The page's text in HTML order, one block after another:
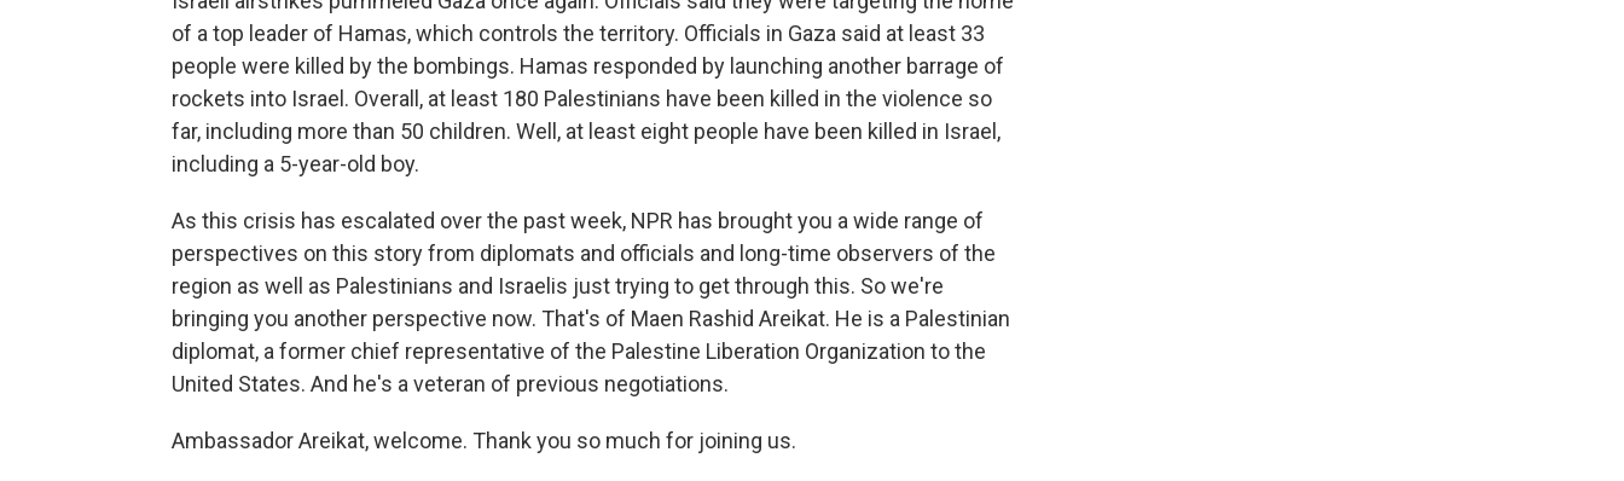
of a top leader of Hamas, which controls the territory. Officials in Gaza said at least 33
people were killed by the bombings. Hamas responded by launching another barrage of
rockets into Israel. Overall, at least 180 Palestinians have been killed in the violence so
far, including more than 50 children. Well, at least eight people have been killed in Israel,
including a 5-year-old boy.
As this crisis has escalated over the past week, NPR has brought you a wide range of
perspectives on this story from diplomats and officials and long-time observers of the
region as well as Palestinians and Israelis just trying to get through this. So we're
bringing you another perspective now. That's of Maen Rashid Areikat. He is a Palestinian
diplomat, a former chief representative of the Palestine Liberation Organization to the
United States. And he's a veteran of previous negotiations.
Ambassador Areikat, welcome. Thank you so much for joining us.